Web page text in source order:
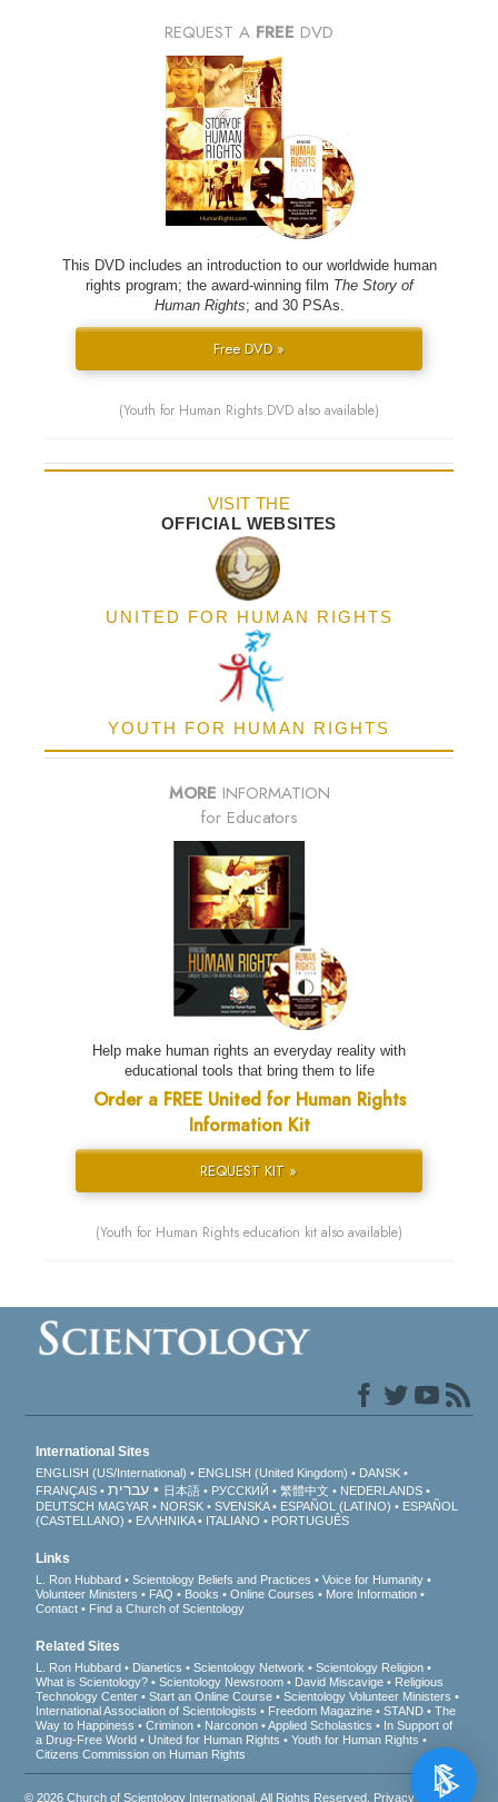
REQUEST A FREE DVD
This DVD includes an introduction to our worldwide human
rights program; the award-winning film The Story of
Human Rights; and 30 PSAs.
Free DVD »
(Youth for Human Rights DVD also available)
VISIT THE
OFFICIAL WEBSITES
UNITED FOR HUMAN RIGHTS
YOUTH FOR HUMAN RIGHTS
MORE INFORMATION
for Educators
Help make human rights an everyday reality with
educational tools that bring them to life
Order a FREE United for Human Rights
Information Kit
REQUEST KIT »
(Youth for Human Rights education kit also available)
International Sites
ENGLISH (US/International) ENGLISH (United Kingdom)
DANSK
FRANÇAIS
עברית 日本語 РУССКИЙ 繁體中文
NEDERLANDS
DEUTSCH MAGYAR NORSK SVENSKA ESPAÑOL (LATINO)
ESPAÑOL
(CASTELLANO)
ΕΛΛΗΝΙΚA ITALIANO PORTUGUÊS
Links
L. Ron Hubbard Scientology Beliefs and Practices
Voice for Humanity
Volunteer Ministers
FAQ Books Online Courses
More Information
Contact
Find a Church of Scientology
Related Sites
L. Ron Hubbard Dianetics Scientology Network
Scientology Religion
What is Scientology?
Scientology Newsroom David Miscavige
Religious
Technology Center
Start an Online Course
Scientology Volunteer Ministers
International Association of Scientologists
Freedom Magazine STAND
The
Way to Happiness
Criminon Narconon Applied Scholastics
In Support of
a Drug-Free World
United for Human Rights
Youth for Human Rights
Citizens Commission on Human Rights
© 2026Church of Scientology International . All Rights Reserved. Privacy Notice